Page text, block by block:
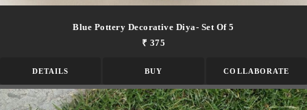
Blue Pottery Decorative Diya- Set Of 5
₹ 375
DETAILS BUY COLLABORATE